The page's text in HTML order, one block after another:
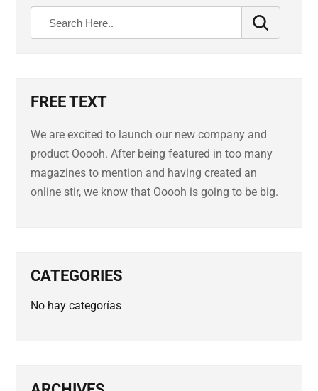
FREE TEXT
We are excited to launch our new company and
product Ooooh. After being featured in too many
magazines to mention and having created an
online stir, we know that Ooooh is going to be big.
CATEGORIES
No hay categorías